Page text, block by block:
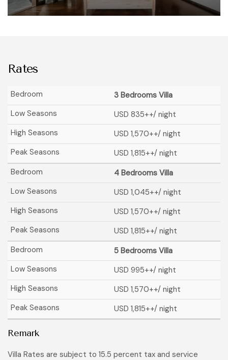
Rates
3 Bedrooms Villa
USD 835++/ night
USD 1,570++/ night
USD 1,815++/ night
4 Bedrooms Villa
USD 1,045++/ night
USD 1,570++/ night
USD 1,815++/ night
5 Bedrooms Villa
USD 995++/ night
USD 1,570++/ night
USD 1,815++/ night
Remark
Villa Rates are subject to 15.5 percent tax and service